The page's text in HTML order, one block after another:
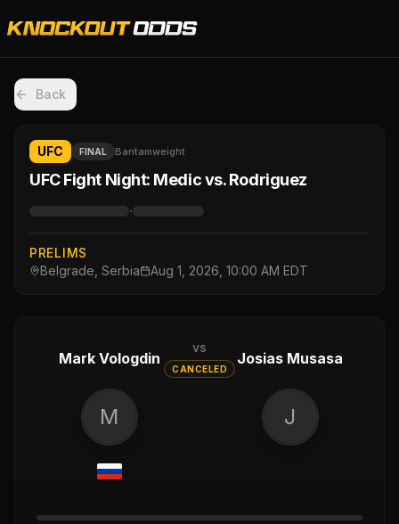
Back
UFC FINAL Bantamweight
UFC Fight Night: Medic vs. Rodriguez
·
PRELIMS
Belgrade, Serbia
Aug 1, 2026, 10:00 AM EDT
Mark Vologdin
vs
CANCELED
Josias Musasa
M J